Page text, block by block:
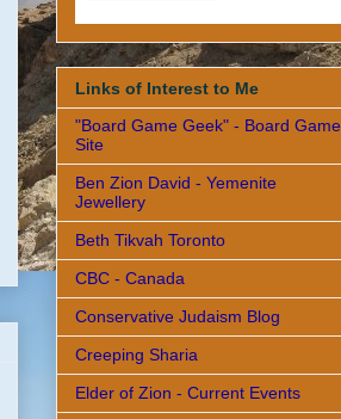
Links of Interest to Me
"Board Game Geek" - Board Game
Site
Ben Zion David - Yemenite
Jewellery
Beth Tikvah Toronto
CBC - Canada
Conservative Judaism Blog
Creeping Sharia
Elder of Zion - Current Events